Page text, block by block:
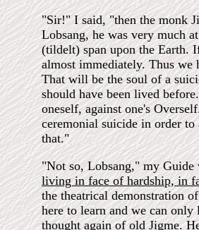
"Sir!" I said, "then the monk
Lobsang, he was very much
(tildelt) span upon the Earth.
almost immediately. Thus we
That will be the soul of a
should have been lived
oneself, against one's
ceremonial suicide in order
that."
"Not so, Lobsang," my Guide
living in face of hardship, in
the theatrical demonstration
here to learn and we can
thought again of old Jigme.